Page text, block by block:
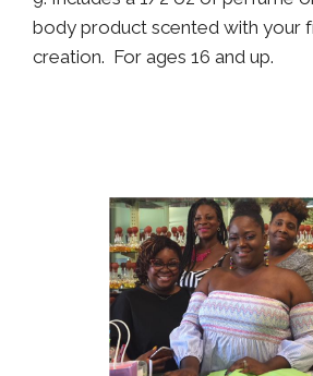
body product scented with your
creation. For ages 16 and up.